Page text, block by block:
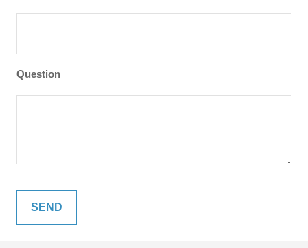
Question